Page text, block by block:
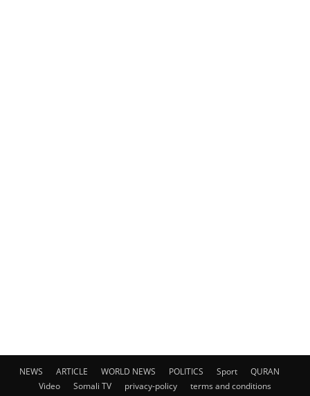
NEWS ARTICLE WORLD NEWS POLITICS Sport
QURAN
Video
Somali TV privacy-policy terms and conditions